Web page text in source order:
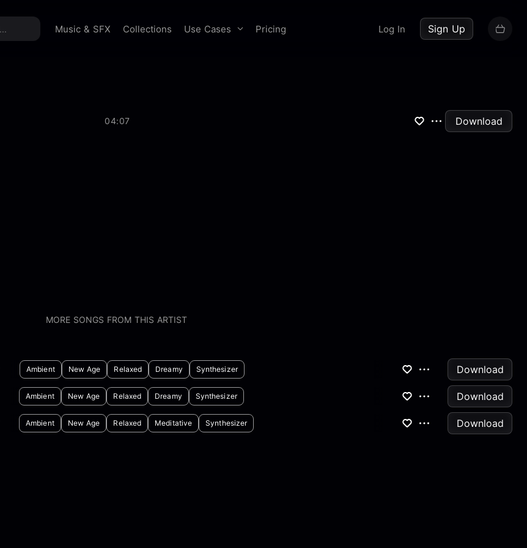
Music & SFX Collections Use Cases Pricing Log In Sign Up
04:07 Download
MORE SONGS FROM THIS ARTIST
Ambient New Age Relaxed Dreamy Synthesizer
Download
Ambient New Age Relaxed Dreamy Synthesizer
Download
Ambient New Age Relaxed Meditative Synthesizer Download